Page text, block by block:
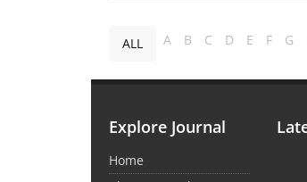
ALL A B C D E F G
Explore Journal
Home